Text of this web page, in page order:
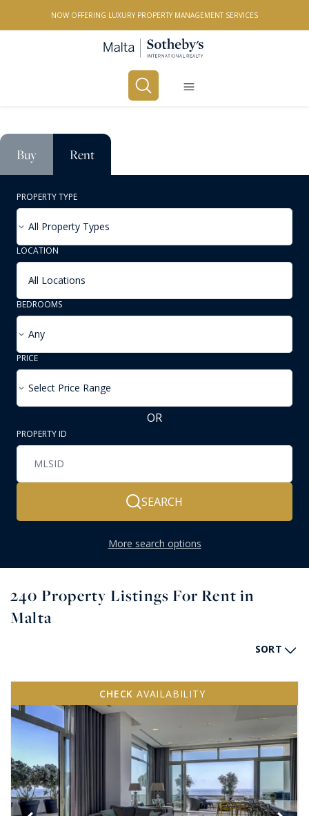
NOW OFFERING LUXURY PROPERTY MANAGEMENT SERVICES
Buy Rent
PROPERTY TYPE
All Property Types
LOCATION
All Locations
BEDROOMS
Any
PRICE
Select Price Range
OR
PROPERTY ID
SEARCH
More search options
240 Property Listings For Rent in
Malta
SORT
CHECK AVAILABILITY